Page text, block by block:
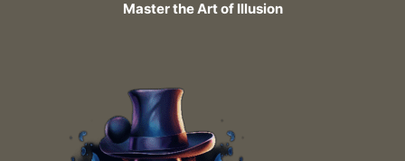
Master the Art of Illusion